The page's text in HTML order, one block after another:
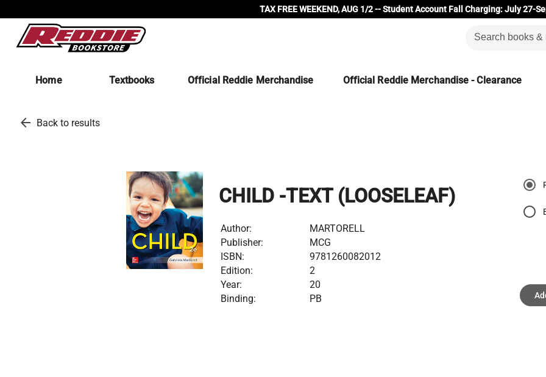
TAX FREE WEEKEND, AUG 1/2 -- Student Account Fall Charging: July 27-
Home Textbooks Official Reddie Merchandise Official Reddie Merchandise - Clearance
arrow_back Back to results
CHILD -TEXT (LOOSELEAF)
Author:
MARTORELL
Publisher:
MCG
ISBN:
9781260082012
Edition:
2
Year:
20
Binding:
PB